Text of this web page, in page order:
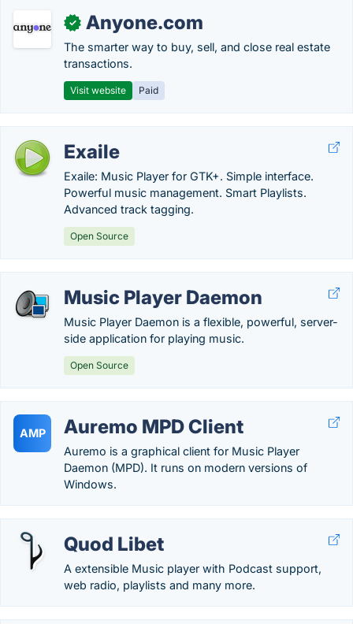
✓ Anyone.com
The smarter way to buy, sell, and close real estate
transactions.
Visit website Paid
Exaile
Exaile: Music Player for GTK+. Simple interface.
Powerful music management. Smart Playlists.
Advanced track tagging.
Open Source
Music Player Daemon
Music Player Daemon is a flexible, powerful, server-
side application for playing music.
Open Source
AMP Auremo MPD Client
Auremo is a graphical client for Music Player
Daemon (MPD). It runs on modern versions of
Windows.
Quod Libet
A extensible Music player with Podcast support,
web radio, playlists and many more.